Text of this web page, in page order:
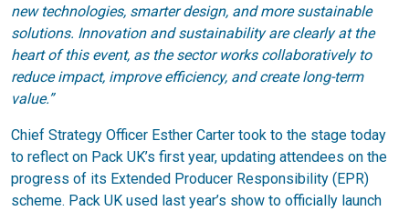
new technologies, smarter design, and more sustainable
solutions. Innovation and sustainability are clearly at the
heart of this event, as the sector works collaboratively to
reduce impact, improve efficiency, and create long-term
value.”
Chief Strategy Officer Esther Carter took to the stage today
to reflect on Pack UK’s first year, updating attendees on the
progress of its Extended Producer Responsibility (EPR)
scheme. Pack UK used last year’s show to officially launch